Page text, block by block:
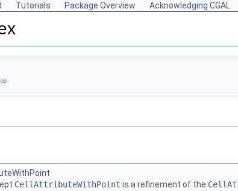
Tutorials Package Overview Acknowledging CGAL
CellAttributeWithPoint is a refinement of the